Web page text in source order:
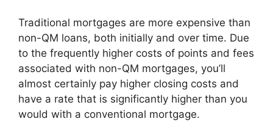
Traditional mortgages are more expensive than
non-QM loans, both initially and over time. Due
to the frequently higher costs of points and fees
associated with non-QM mortgages, you’ll
almost certainly pay higher closing costs and
have a rate that is significantly higher than you
would with a conventional mortgage.